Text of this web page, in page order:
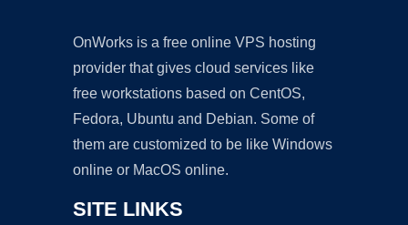
OnWorks is a free online VPS hosting
provider that gives cloud services like
free workstations based on CentOS,
Fedora, Ubuntu and Debian. Some of
them are customized to be like Windows
online or MacOS online.
SITE LINKS